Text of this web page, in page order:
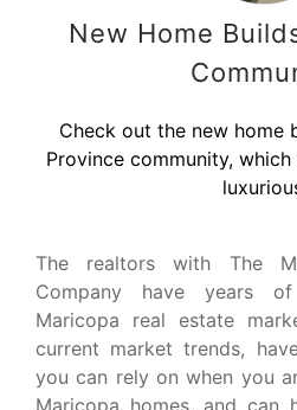
New Home
Check out the new home
Province community,
The realtors with The
Company have years
Maricopa real estate
current market trends,
you can rely on when you
Maricopa homes, and